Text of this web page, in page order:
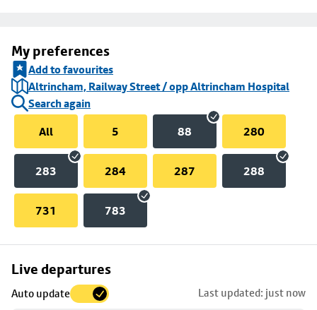
My preferences
Add to favourites
Altrincham, Railway Street / opp Altrincham Hospital
Search again
All
5 88 280
283 284 287 288
731 783
Live departures
Auto update Last updated: just now
Skip
to